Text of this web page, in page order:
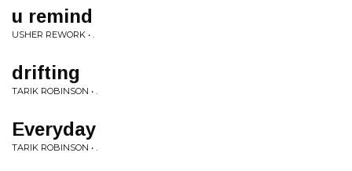
u remind
USHER REWORK • .
drifting
TARIK ROBINSON • .
Everyday
TARIK ROBINSON • .